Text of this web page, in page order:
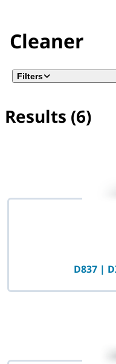
Cleaner
Filters
Results (6)
D837 |